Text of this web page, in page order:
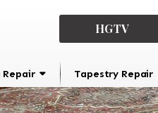
HGTV
Repair Tapestry Repair